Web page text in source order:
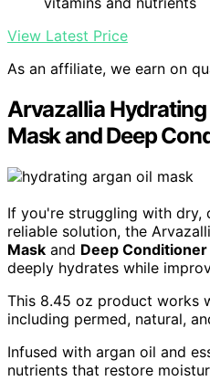
View Latest Price
As an affiliate, we earn on
Arvazallia
Mask and Deep
If you're struggling with dry,
reliable solution, the
Mask and Deep Conditioner
deeply hydrates while
This 8.45 oz product works
including permed, natural,
Infused with argan oil and
nutrients that restore